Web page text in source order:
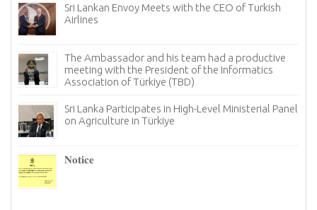
Sri Lankan Envoy Meets with the CEO of Turkish
Airlines
The Ambassador and his team had a productive
meeting with the President of the Informatics
Association of Türkiye (TBD)
Sri Lanka Participates in High-Level Ministerial Panel
on Agriculture in Türkiye
𝐍𝐨𝐭𝐢𝐜𝐞